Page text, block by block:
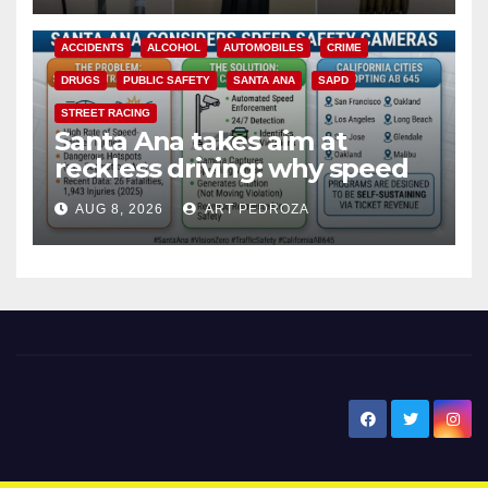
d
e
o
ACCIDENTS ALCOHOL AUTOMOBILES CRIME
DRUGS PUBLIC SAFETY SANTA ANA SAPD
STREET RACING
Santa Ana takes aim at
reckless driving: why speed
cameras are a win for public
safety
AUG 8, 2026 ART PEDROZA